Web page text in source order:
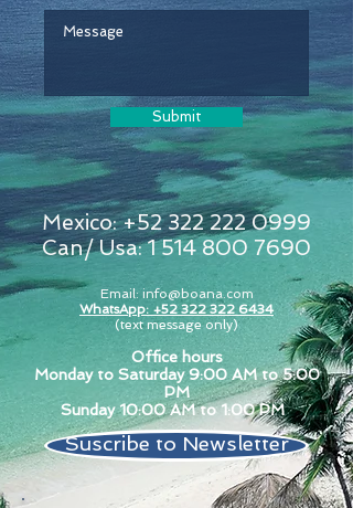
Submit
Mexico:+52 322 222 0999
Can/ Usa:1 514 800 7690
Email: info@boana.com
WhatsApp: +52 322 322 6434
(text message only)
Office hours
Monday to Saturday 9:00 AM to 5:00
PM
Sunday 10:00 AM to 1:00 PM
Suscribe to Newsletter